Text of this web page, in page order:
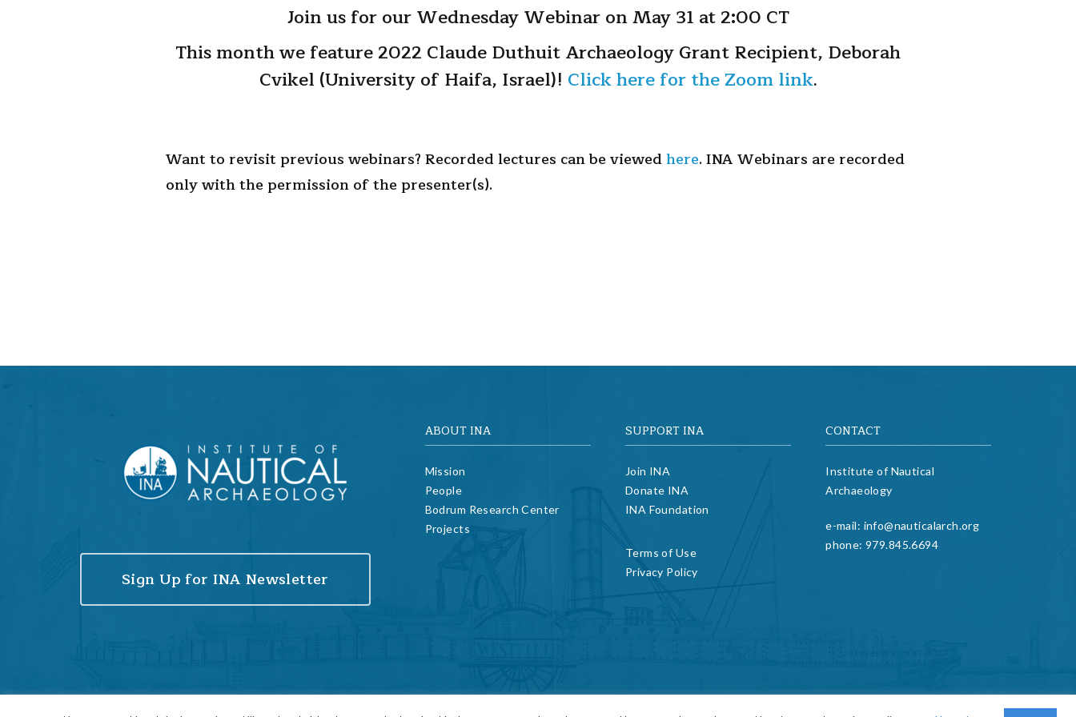
Join us for our Wednesday Webinar on May 31 at 2:00 CT
This month we feature 2022 Claude Duthuit Archaeology Grant Recipient, Deborah
Cvikel (University of Haifa, Israel)! Click here for the Zoom link.
Want to revisit previous webinars? Recorded lectures can be viewedhere. INA Webinars are recorded
only with the permission of the presenter(s).
Sign Up for INA Newsletter
ABOUT INA
Mission
People
Bodrum Research Center
Projects
SUPPORT INA
Join INA
Donate INA
INA Foundation
Terms of Use
Privacy Policy
CONTACT
Institute of Nautical
Archaeology
e-mail: info@nauticalarch.org
phone:979.845.6694